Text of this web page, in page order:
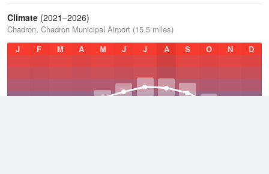
Climate (2021–2026)
Chadron, Chadron Municipal Airport (15.5 miles)
J
F M A M J J A S O N D